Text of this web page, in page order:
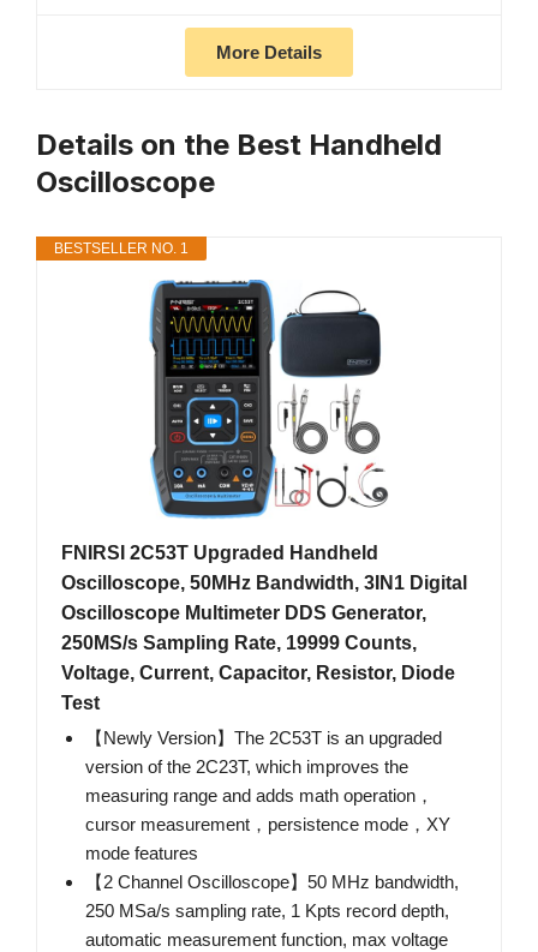
More Details
Details on the Best Handheld
Oscilloscope
BESTSELLER NO. 1
FNIRSI 2C53T Upgraded Handheld
Oscilloscope, 50MHz Bandwidth, 3IN1 Digital
Oscilloscope Multimeter DDS Generator,
250MS/s Sampling Rate, 19999 Counts,
Voltage, Current, Capacitor, Resistor, Diode
Test
【Newly Version】The 2C53T is an upgraded
version of the 2C23T, which improves the
measuring range and adds math operation，
cursor measurement，persistence mode，XY
mode features
【2 Channel Oscilloscope】50 MHz bandwidth,
250 MSa/s sampling rate, 1 Kpts record depth,
automatic measurement function, max voltage